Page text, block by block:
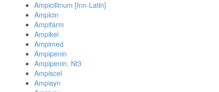
Ampicillinum [Inn-Latin]
Ampicin
Ampifarm
Ampikel
Ampimed
Ampipenin
Ampipenin, Nt3
Ampiscel
Ampisyn